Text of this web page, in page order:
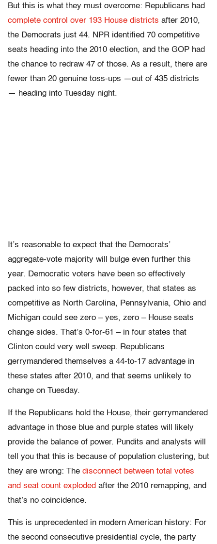
But this is what they must overcome: Republicans had
complete control over 193 House districts after 2010,
the Democrats just 44. NPR identified 70 competitive
seats heading into the 2010 election, and the GOP had
the chance to redraw 47 of those. As a result, there are
fewer than 20 genuine toss-ups —out of 435 districts
— heading into Tuesday night.
It’s reasonable to expect that the Democrats’
aggregate-vote majority will bulge even further this
year. Democratic voters have been so effectively
packed into so few districts, however, that states as
competitive as North Carolina, Pennsylvania, Ohio and
Michigan could see zero – yes, zero – House seats
change sides. That’s 0-for-61 – in four states that
Clinton could very well sweep. Republicans
gerrymandered themselves a 44-to-17 advantage in
these states after 2010, and that seems unlikely to
change on Tuesday.
If the Republicans hold the House, their gerrymandered
advantage in those blue and purple states will likely
provide the balance of power. Pundits and analysts will
tell you that this is because of population clustering, but
they are wrong: The disconnect between total votes
and seat count exploded after the 2010 remapping, and
that’s no coincidence.
This is unprecedented in modern American history: For
the second consecutive presidential cycle, the party